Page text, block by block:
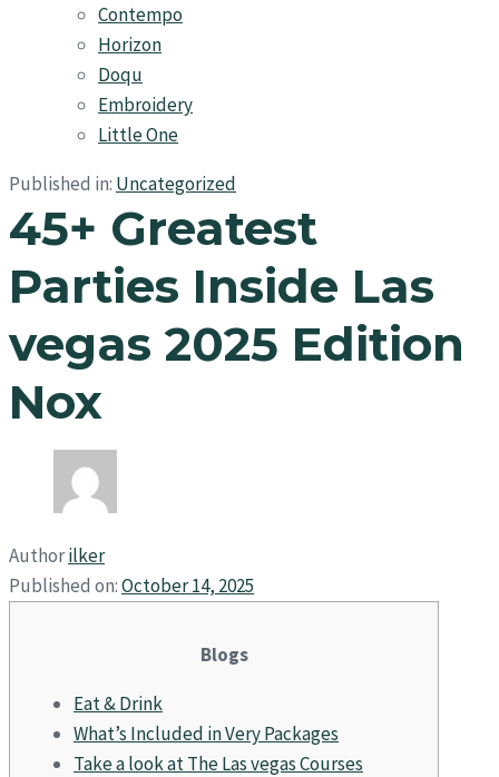
Contempo
Horizon
Doqu
Embroidery
Little One
Published in: Uncategorized
45+ Greatest
Parties Inside Las
vegas 2025 Edition
Nox
Authorilker
Published on:October 14, 2025
Blogs
Eat & Drink
What’s Included in Very Packages
Take a look at The Las vegas Courses